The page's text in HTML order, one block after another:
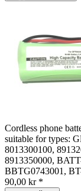
Cordless phone
suitable for types:
8013300100,
8913350000,
BBTG0743001,
90,00 kr *